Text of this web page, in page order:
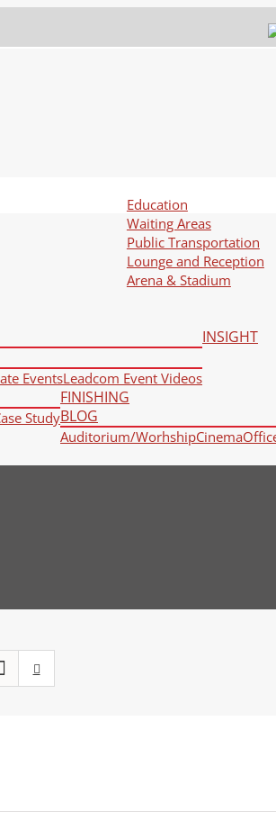
Education
Waiting Areas
Public Transportation
Lounge and Reception
Arena & Stadium
EventsLeadcom Event Videos
INSIGHT
Study
FINISHING
BLOG
Auditorium/WorhshipCinema